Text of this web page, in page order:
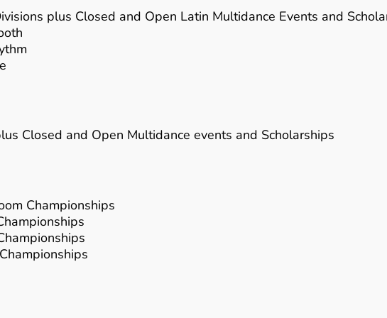
plus Closed and Open Latin Multidance Events and
Closed and Open Multidance events and Scholarships
Championships